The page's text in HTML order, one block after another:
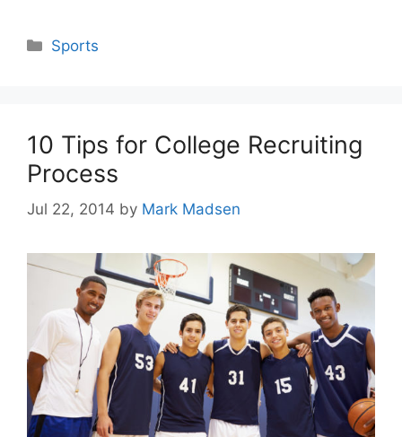
Categories
Sports
10 Tips for College Recruiting
Process
Jul 22, 2014 by Mark Madsen